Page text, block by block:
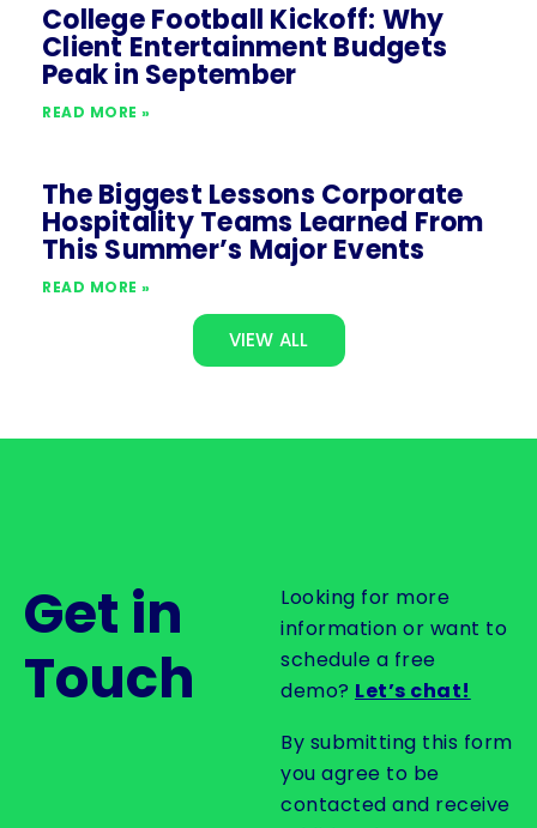
College Football Kickoff: Why
Client Entertainment Budgets
Peak in September
READ MORE »
The Biggest Lessons Corporate
Hospitality Teams Learned From
This Summer’s Major Events
READ MORE »
VIEW ALL
Get in
Touch
Looking for more
information or want to
schedule a free
demo? Let’s chat!
By submitting this form
you agree to be
contacted and receive